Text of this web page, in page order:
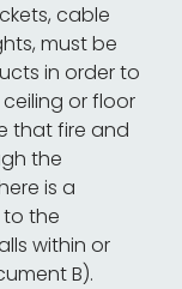
cable
must be
in order to
or floor
that fire and
the
is a
the
within or
B).